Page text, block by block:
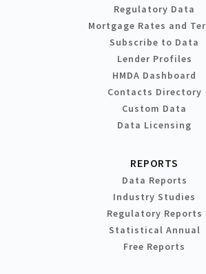
Regulatory Data
Mortgage Rates and
Subscribe to Data
Lender Profiles
HMDA Dashboard
Contacts Directory
Custom Data
Data Licensing
REPORTS
Data Reports
Industry Studies
Regulatory Reports
Statistical Annual
Free Reports